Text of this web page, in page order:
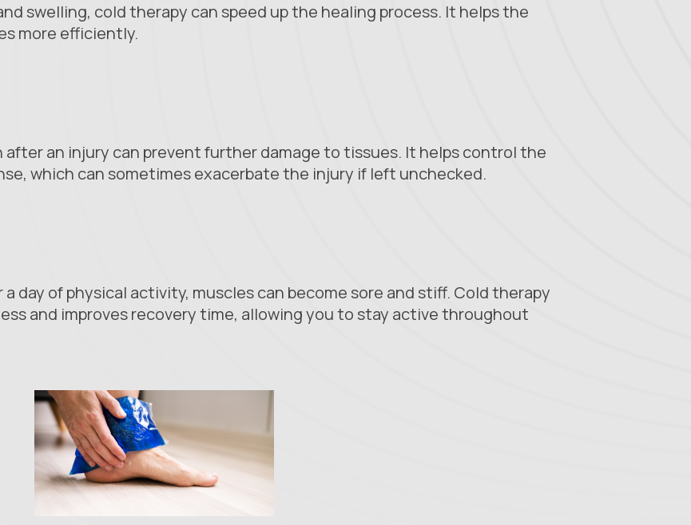
swelling, cold therapy can speed up the healing process. It helps the
more efficiently.
after an injury can prevent further damage to tissues. It helps control the
which can sometimes exacerbate the injury if left unchecked.
day of physical activity, muscles can become sore and stiff. Cold therapy
and improves recovery time, allowing you to stay active throughout